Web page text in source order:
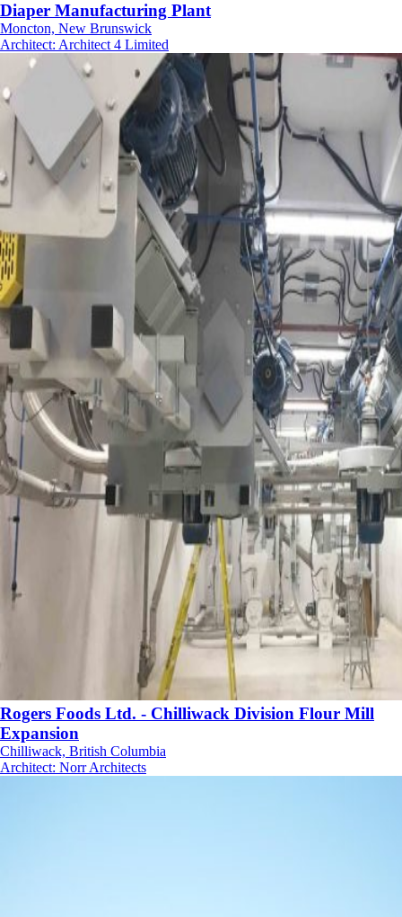
Diaper Manufacturing Plant
Moncton, New Brunswick
Architect: Architect 4 Limited
Rogers Foods Ltd. - Chilliwack Division Flour Mill
Expansion
Chilliwack, British Columbia
Architect: Norr Architects